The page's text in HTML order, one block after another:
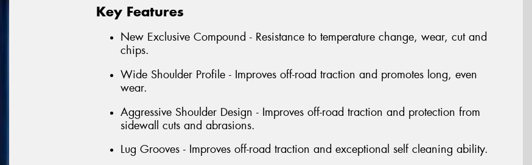
Key Features
New Exclusive Compound - Resistance to temperature change, wear, cut and
chips.
Wide Shoulder Profile - Improves off-road traction and promotes long, even
wear.
Aggressive Shoulder Design - Improves off-road traction and protection from
sidewall cuts and abrasions.
Lug Grooves - Improves off-road traction and exceptional self cleaning ability.